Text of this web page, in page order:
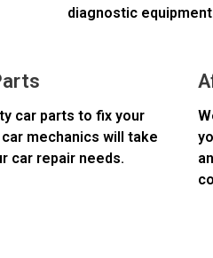
diagnostic
car parts to fix your
mechanics will take
car repair needs.